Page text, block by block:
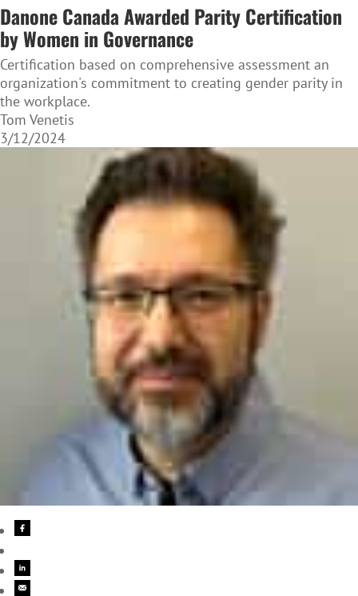
Danone Canada Awarded Parity Certification
by Women in Governance
Certification based on comprehensive assessment an
organization's commitment to creating gender parity in
the workplace.
Tom Venetis
3/12/2024